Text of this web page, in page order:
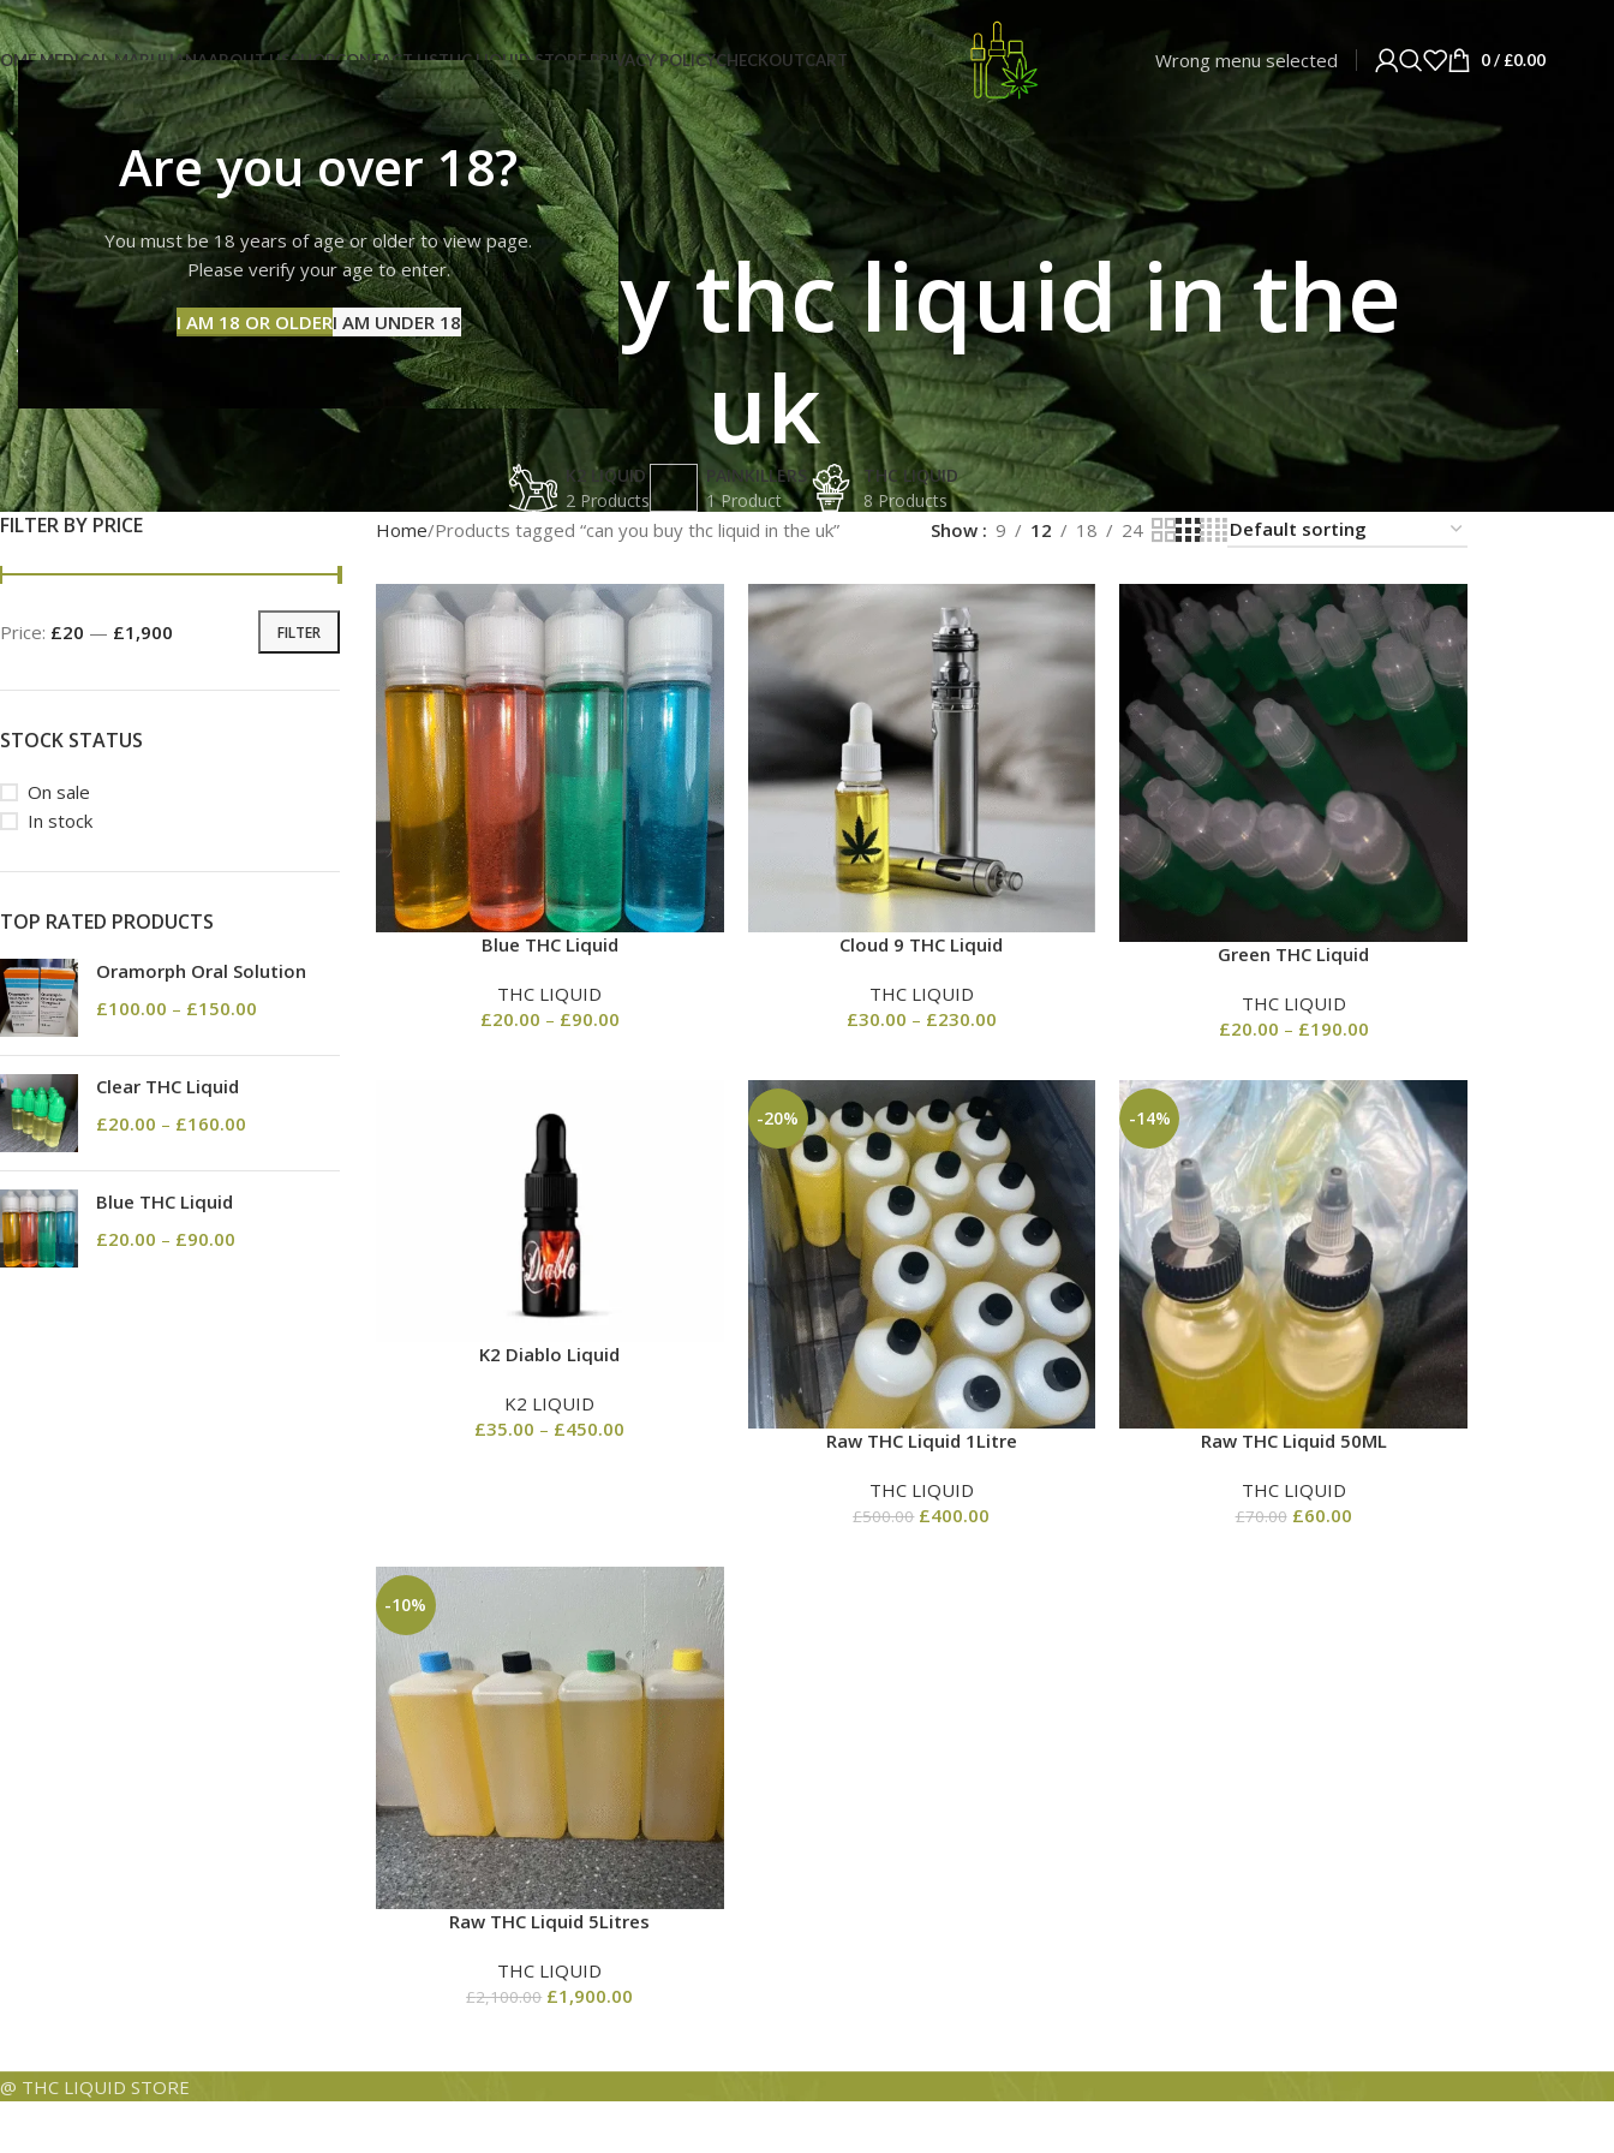
Are you over 18?
You must be 18 years of age or older to view page.
Please verify your age to enter.
I AM 18 OR OLDERI AM UNDER 18
MEDICAL-MARIJUANAABOUT USSHOPCONTACT USTHC LIQUID STORE PRIVACY POLICYCHECKOUTCART Wrong menu selected 0/ £0.00
can you buy thc liquid in the
uk
K2 LIQUID
2 Products
PAINKILLERS
1 Product
THC LIQUID
8 Products
FILTER BY PRICE
FILTER
Price: £20 — £1,900
STOCK STATUS
On sale
In stock
TOP RATED PRODUCTS
Oramorph Oral Solution
£100.00 – £150.00
Clear THC Liquid
£20.00 – £160.00
Blue THC Liquid
£20.00 – £90.00
Home Products tagged “can you buy thc liquid in the uk” Show 9 12 18 24
Blue THC Liquid
THC LIQUID
£20.00 – £90.00
Cloud 9 THC Liquid
THC LIQUID
£30.00 – £230.00
Green THC Liquid
THC LIQUID
£20.00 – £190.00
K2 Diablo Liquid
K2 LIQUID
£35.00 – £450.00
-20%
Raw THC Liquid 1Litre
THC LIQUID
£500.00 £400.00
-14%
Raw THC Liquid 50ML
THC LIQUID
£70.00 £60.00
-10%
Raw THC Liquid 5Litres
THC LIQUID
£2,100.00 £1,900.00
@ THC LIQUID STORE